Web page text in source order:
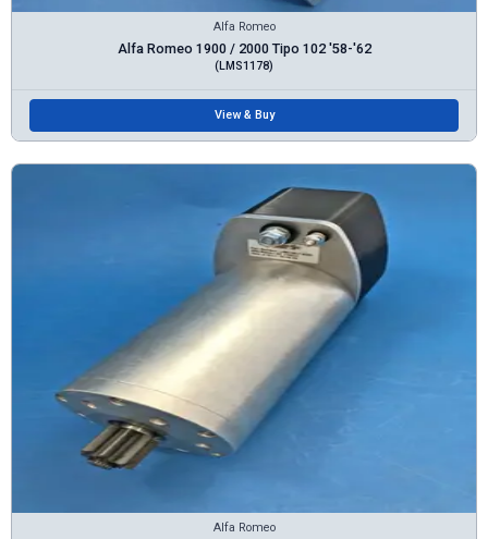
Alfa Romeo
Alfa Romeo 1900 / 2000 Tipo 102 '58-'62
(LMS1178)
View & Buy
Alfa Romeo